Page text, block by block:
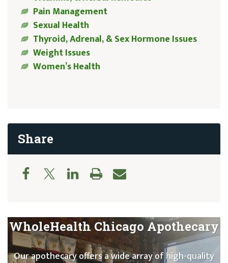
Pain Management
Sexual Health
Thyroid, Adrenal, & Sex Hormone Issues
Weight Issues
Women’s Health
Share
WholeHealth Chicago Apothecary
Our apothecary offers a wide array of high-quality